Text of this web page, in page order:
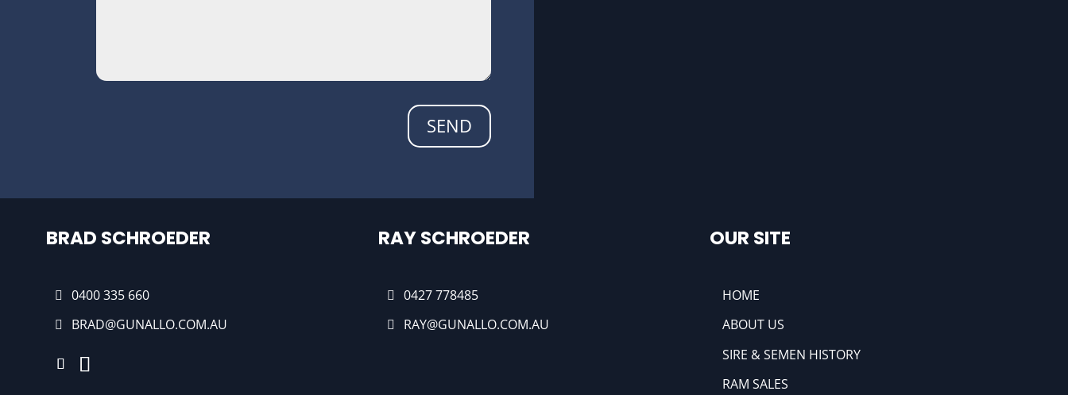
SEND
BRAD SCHROEDER
0400 335 660
BRAD@GUNALLO.COM.AU
RAY SCHROEDER
0427 778485
RAY@GUNALLO.COM.AU
OUR SITE
HOME
ABOUT US
SIRE & SEMEN HISTORY
RAM SALES